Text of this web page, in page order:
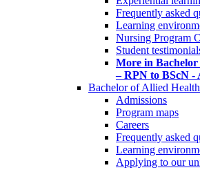
Frequently asked
Learning
Nursing Program
Student
More in Bachelor
– RPN to BScN
Bachelor of Allied
Admissions
Program maps
Careers
Frequently asked
Learning
Applying to our